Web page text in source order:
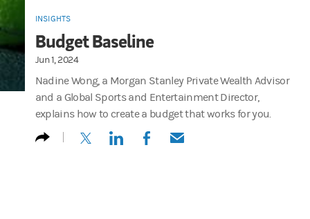
INSIGHTS
Budget Baseline
Jun 1, 2024
Nadine Wong, a Morgan Stanley Private Wealth Advisor
and a Global Sports and Entertainment Director,
explains how to create a budget that works for you.
(opens in a new tab)
(opens in a new tab)
(opens in a new tab)
(opens in a new tab)